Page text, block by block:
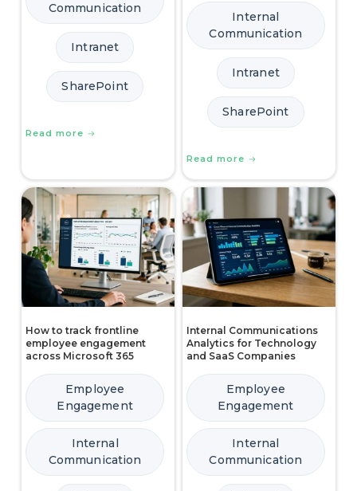
Communication
Intranet
SharePoint
Read more
Internal
Communication
Intranet
SharePoint
Read more
How to track frontline
employee engagement
across Microsoft 365
Employee
Engagement
Internal
Communication
Internal Communications
Analytics for Technology
and SaaS Companies
Employee
Engagement
Internal
Communication